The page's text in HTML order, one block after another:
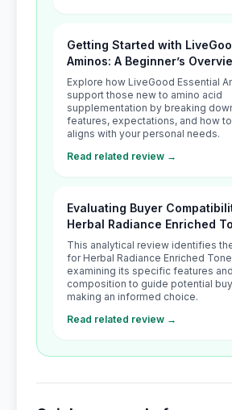
Getting Started with
Aminos: A Beginner’s
Explore how LiveGood Essential
support those new to amino acid
supplementation by breaking
features, expectations, and how
aligns with your personal needs.
Read related review →
Evaluating Buyer
Herbal Radiance Enriched
This analytical review identifies
for Herbal Radiance Enriched
examining its specific features and
composition to guide potential
making an informed choice.
Read related review →